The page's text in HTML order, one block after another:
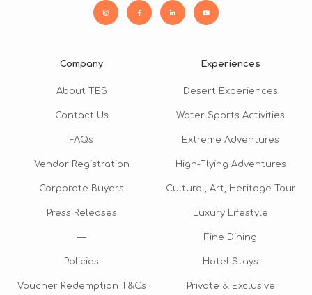
Company
About TES
Contact Us
FAQs
Vendor Registration
Corporate Buyers
Press Releases
—
Policies
Voucher Redemption T&Cs
Experiences
Desert Experiences
Water Sports Activities
Extreme Adventures
High-Flying Adventures
Cultural, Art, Heritage Tour
Luxury Lifestyle
Fine Dining
Hotel Stays
Private & Exclusive